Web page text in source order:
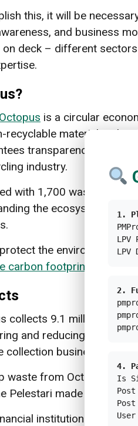
this, it will be
and business
deck – different
Octopus is a circular
recyclable materials.
transparency to the
industry.
with 1,700 waste banks
the ecosystem has
the environment,
carbon footprint
collects 9.1 million
and reducing the
collection businesses in
waste from Octopus
Pelestari made IDR 10.7
institutions
1.
2.
4.
Is